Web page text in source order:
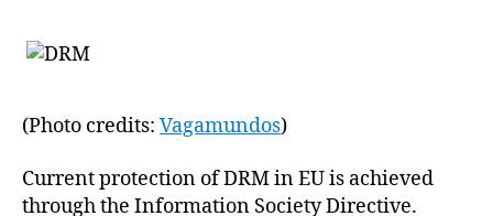
(Photo credits: Vagamundos)
Current protection of DRM in EU is achieved
through the Information Society Directive.